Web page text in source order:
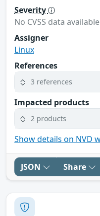
Severity
No CVSS data
Assigner
Linux
References
3 references
Impacted products
2 products
Show details on NVD
JSON Share